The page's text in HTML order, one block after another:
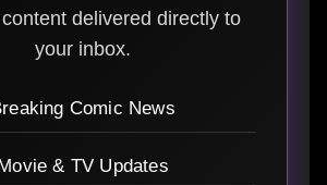
delivered directly to
your inbox.
Comic News
& TV Updates